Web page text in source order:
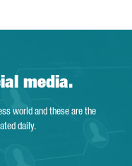
media.
world and these are the
daily.